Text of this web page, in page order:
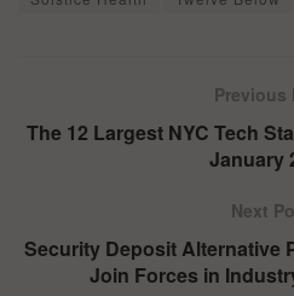
Previous
The 12 Largest NYC Tech
January
Next
Security Deposit Alternative
Join Forces in